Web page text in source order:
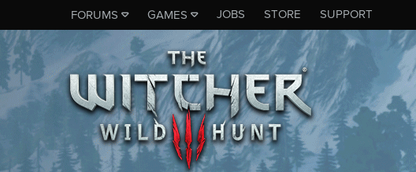
FORUMS GAMES JOBS STORE SUPPORT